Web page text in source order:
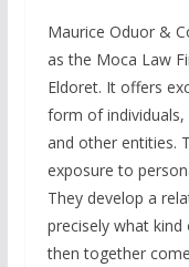
Maurice Oduor &
as the Moca Law
Eldoret. It offers
form of
and other entities.
exposure to
They develop a
precisely what kind
then together